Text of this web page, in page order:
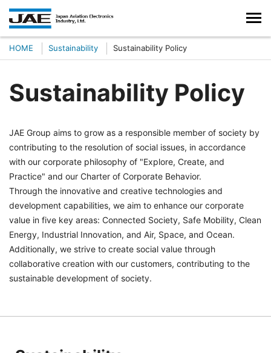
HOME Sustainability Sustainability Policy
Sustainability Policy
JAE Group aims to grow as a responsible member of society by
contributing to the resolution of social issues, in accordance
with our corporate philosophy of "Explore, Create, and
Practice" and our Charter of Corporate Behavior.
Through the innovative and creative technologies and
development capabilities, we aim to enhance our corporate
value in five key areas: Connected Society, Safe Mobility, Clean
Energy, Industrial Innovation, and Air, Space, and Ocean.
Additionally, we strive to create social value through
collaborative creation with our customers, contributing to the
sustainable development of society.